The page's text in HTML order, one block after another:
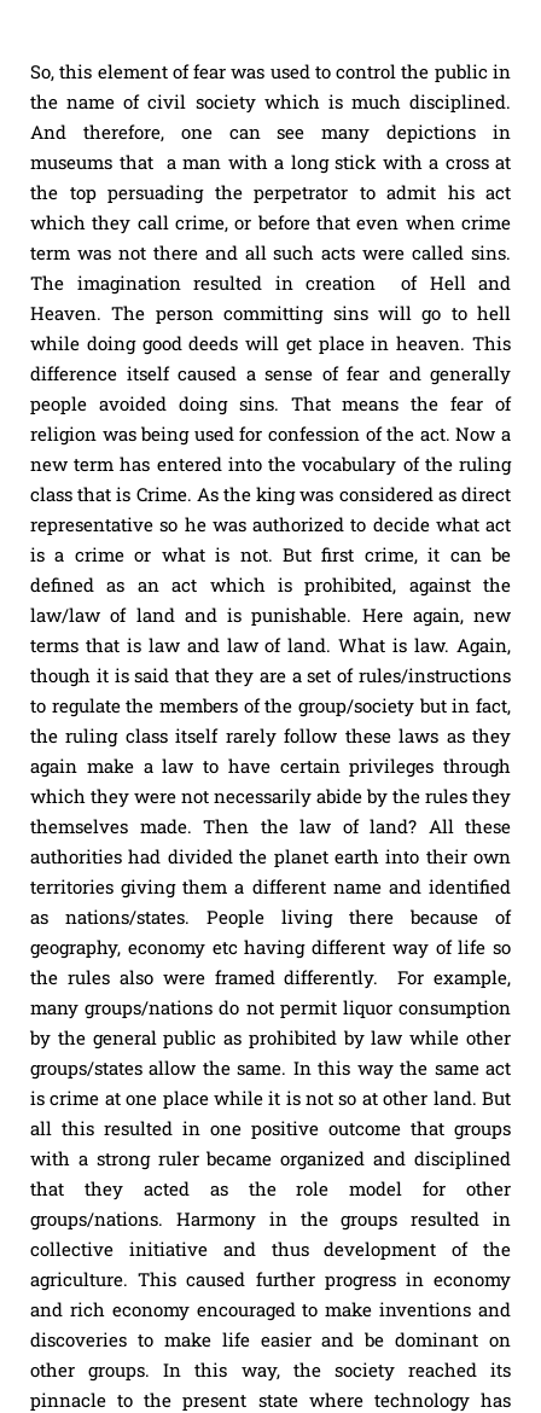
So, this element of fear was used to control the public in
the name of civil society which is much disciplined.
And therefore, one can see many depictions in
museums that a man with a long stick with a cross at
the top persuading the perpetrator to admit his act
which they call crime, or before that even when crime
term was not there and all such acts were called sins.
The imagination resulted in creation of Hell and
Heaven. The person committing sins will go to hell
while doing good deeds will get place in heaven. This
difference itself caused a sense of fear and generally
people avoided doing sins. That means the fear of
religion was being used for confession of the act. Now a
new term has entered into the vocabulary of the ruling
class that is Crime. As the king was considered as direct
representative so he was authorized to decide what act
is a crime or what is not. But first crime, it can be
defined as an act which is prohibited, against the
law/law of land and is punishable. Here again, new
terms that is law and law of land. What is law. Again,
though it is said that they are a set of rules/instructions
to regulate the members of the group/society but in fact,
the ruling class itself rarely follow these laws as they
again make a law to have certain privileges through
which they were not necessarily abide by the rules they
themselves made. Then the law of land? All these
authorities had divided the planet earth into their own
territories giving them a different name and identified
as nations/states. People living there because of
geography, economy etc having different way of life so
the rules also were framed differently. For example,
many groups/nations do not permit liquor consumption
by the general public as prohibited by law while other
groups/states allow the same. In this way the same act
is crime at one place while it is not so at other land. But
all this resulted in one positive outcome that groups
with a strong ruler became organized and disciplined
that they acted as the role model for other
groups/nations. Harmony in the groups resulted in
collective initiative and thus development of the
agriculture. This caused further progress in economy
and rich economy encouraged to make inventions and
discoveries to make life easier and be dominant on
other groups. In this way, the society reached its
pinnacle to the present state where technology has